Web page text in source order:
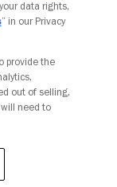
data rights,
” in our Privacy
provide the
out of selling,
need to